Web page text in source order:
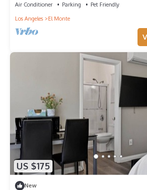
Air Conditioner Parking
Pet Friendly
Los Angeles
El Monte
US $175
New